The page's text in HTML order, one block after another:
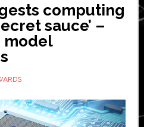
computing
sauce’ –
model